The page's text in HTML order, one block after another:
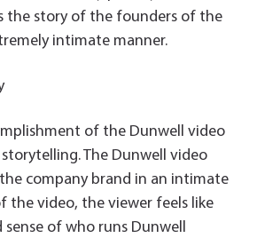
the story of the founders of the
intimate manner.
of the Dunwell video
The Dunwell video
company brand in an intimate
the video, the viewer feels like
sense of who runs Dunwell